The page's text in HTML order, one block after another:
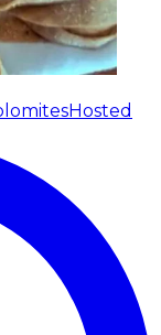
Hosted